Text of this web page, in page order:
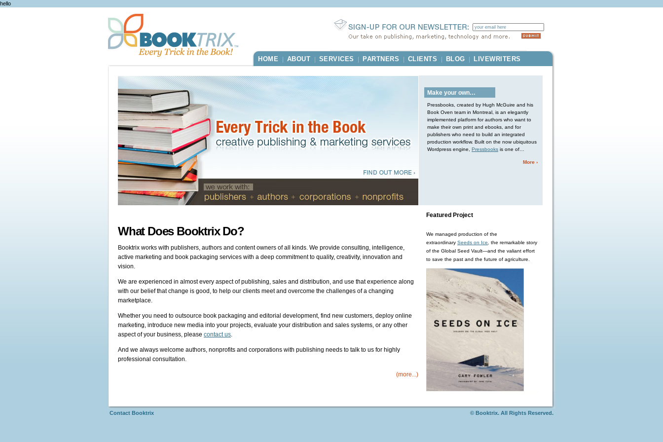
hello
HOME ABOUT SERVICES PARTNERS CLIENTS BLOG LIVEWRITERS
Make your own…
Pressbooks, created by Hugh McGuire and his
Book Oven team in Montreal, is an elegantly
implemented platform for authors who want to
make their own print and ebooks, and for
publishers who need to build an integrated
production workflow. Built on the now ubiquitous
Wordpress engine, Pressbooks is one of…
More ›
What Does Booktrix Do?
Booktrix works with publishers, authors and content owners of all kinds. We provide consulting, intelligence,
active marketing and book packaging services with a deep commitment to quality, creativity, innovation and
vision.
We are experienced in almost every aspect of publishing, sales and distribution, and use that experience along
with our belief that change is good, to help our clients meet and overcome the challenges of a changing
marketplace.
Whether you need to outsource book packaging and editorial development, find new customers, deploy online
marketing, introduce new media into your projects, evaluate your distribution and sales systems, or any other
aspect of your business, please contact us.
And we always welcome authors, nonprofits and corporations with publishing needs to talk to us for highly
professional consultation.
(more...)
Featured Project
We managed production of the
extraordinary Seeds on Ice
the remarkable story
of the Global Seed Vault—and the valiant effort
to save the past and the future of agriculture.
Contact Booktrix © Booktrix. All Rights Reserved.